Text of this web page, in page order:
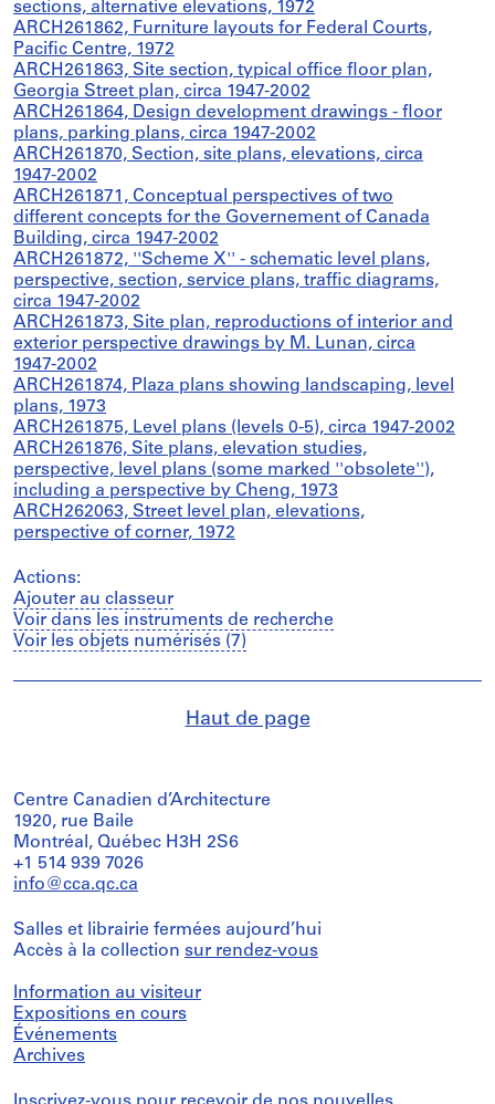
sections, alternative elevations, 1972
ARCH261862, Furniture layouts for Federal Courts,
Pacific Centre, 1972
ARCH261863, Site section, typical office floor plan,
Georgia Street plan, circa 1947-2002
ARCH261864, Design development drawings - floor
plans, parking plans, circa 1947-2002
ARCH261870, Section, site plans, elevations, circa
1947-2002
ARCH261871, Conceptual perspectives of two
different concepts for the Governement of Canada
Building, circa 1947-2002
ARCH261872, ''Scheme X'' - schematic level plans,
perspective, section, service plans, traffic diagrams,
circa 1947-2002
ARCH261873, Site plan, reproductions of interior and
exterior perspective drawings by M. Lunan, circa
1947-2002
ARCH261874, Plaza plans showing landscaping, level
plans, 1973
ARCH261875, Level plans (levels 0-5), circa 1947-2002
ARCH261876, Site plans, elevation studies,
perspective, level plans (some marked ''obsolete''),
including a perspective by Cheng, 1973
ARCH262063, Street level plan, elevations,
perspective of corner, 1972
Actions:
Ajouter au classeur
Voir dans les instruments de recherche
Voir les objets numérisés (7)
Haut de page
Centre Canadien d’Architecture
1920, rue Baile
Montréal, Québec H3H 2S6
+1 514 939 7026
info@cca.qc.ca
Salles et librairie fermées aujourd’hui
Accès à la collection sur rendez-vous
Information au visiteur
Expositions en cours
Événements
Archives